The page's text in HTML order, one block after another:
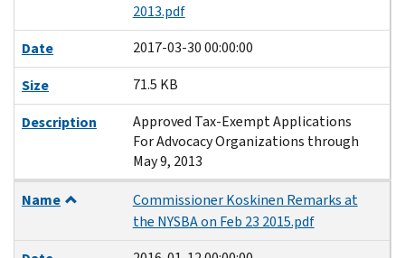
2013.pdf
Date
2017-03-30 00:00:00
Size
71.5 KB
Description
Approved Tax-Exempt Applications
For Advocacy Organizations through
May 9, 2013
Name
Commissioner Koskinen Remarks at
the NYSBA on Feb 23 2015.pdf